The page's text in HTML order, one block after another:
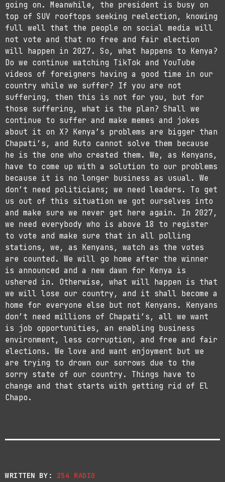
going on. Meanwhile, the president is busy on
top of SUV rooftops seeking reelection, knowing
full well that the people on social media will
not vote and that no free and fair election
will happen in 2027. So, what happens to Kenya?
Do we continue watching TikTok and YouTube
videos of foreigners having a good time in our
country while we suffer? If you are not
suffering, then this is not for you, but for
those suffering, what is the plan? Shall we
continue to suffer and make memes and jokes
about it on X? Kenya’s problems are bigger than
Chapati’s, and Ruto cannot solve them because
he is the one who created them. We, as Kenyans,
have to come up with a solution to our problems
because it is no longer business as usual. We
don’t need politicians; we need leaders. To get
us out of this situation we got ourselves into
and make sure we never get here again. In 2027,
we need everybody who is above 18 to register
to vote and make sure that in all polling
stations, we, as Kenyans, watch as the votes
are counted. We will go home after the winner
is announced and a new dawn for Kenya is
ushered in. Otherwise, what will happen is that
we will lose our country, and it shall become a
home for everyone else but not Kenyans. Kenyans
don’t need millions of Chapati’s, all we want
is job opportunities, an enabling business
environment, less corruption, and free and fair
elections. We love and want enjoyment but we
are trying to drown our sorrows due to the
sorry state of our country. Things have to
change and that starts with getting rid of El
Chapo.
WRITTEN BY: 254 RADIO